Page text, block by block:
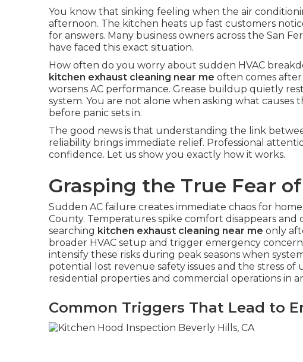
You know that sinking feeling when the air
afternoon. The kitchen heats up fast customers
for answers. Many business owners across the San
have faced this exact situation.
How often do you worry about sudden HVAC
kitchen exhaust cleaning near me often comes
worsens AC performance. Grease buildup quietly
system. You are not alone when asking what
before panic sets in.
The good news is that understanding the link
reliability brings immediate relief. Professional
confidence. Let us show you exactly how it works.
Grasping the True Fear
Sudden AC failure creates immediate chaos for
County. Temperatures spike comfort disappears
searching kitchen exhaust cleaning near me only
broader HVAC setup and trigger emergency
intensify these risks during peak seasons when
potential lost revenue safety issues and the stress
residential properties and commercial operations in
Common Triggers That Lead to